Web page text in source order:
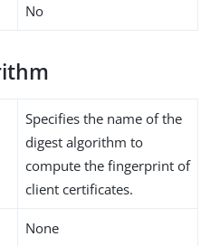
No
Specifies the name of the
digest algorithm to
compute the fingerprint of
client certificates.
None